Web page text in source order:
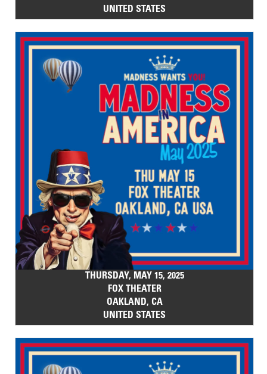
UNITED STATES
THURSDAY, MAY 15, 2025
FOX THEATER
OAKLAND, CA
UNITED STATES